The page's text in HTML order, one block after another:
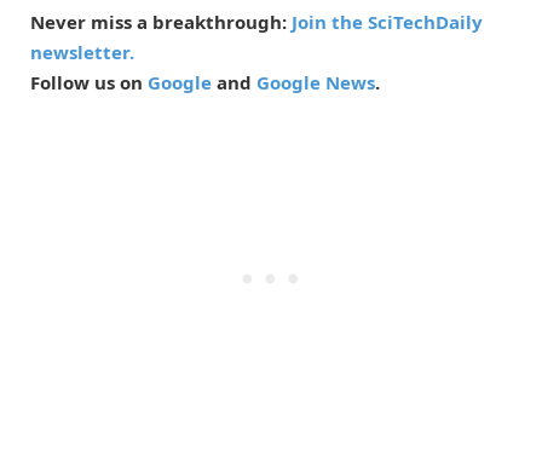
Never miss a breakthrough: Join the SciTechDaily
newsletter.
Follow us on Google and Google News.